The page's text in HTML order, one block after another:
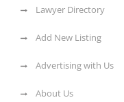
Lawyer Directory
Add New Listing
Advertising with Us
About Us